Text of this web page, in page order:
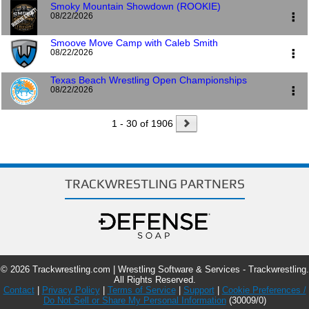
Tryon International
25 International Boulevard
Mill Spring, NC 28756
Smoky Mountain Showdown (ROOKIE)
08/22/2026
Tryon International
25 International Boulevard
Mill Spring, NC 28756
Smoove Move Camp with Caleb Smith
08/22/2026
3107 S 6th St
3107 South 6th Street
Lincoln, NE 68502
Website
Texas Beach Wrestling Open Championships
08/22/2026
1 - 30 of 1906
TRACKWRESTLING PARTNERS
© 2026 Trackwrestling.com | Wrestling Software & Services - Trackwrestling.
All Rights Reserved.
Contact| Privacy Policy| Terms of Service| Support| Cookie Preferences /
Do Not Sell or Share My Personal Information(30009/0)